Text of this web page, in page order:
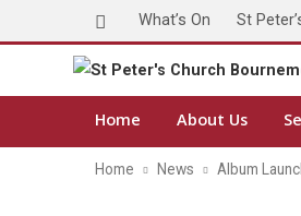
What’s On St
Home About Us
Home News Album